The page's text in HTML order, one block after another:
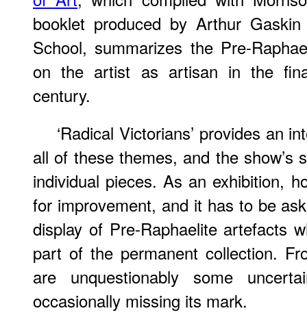
booklet produced by Arthur
School, summarizes the Pre-
on the artist as artisan in the
century.
‘Radical Victorians’ provides an
all of these themes, and the show’s
individual pieces. As an exhibition,
for improvement, and it has to be
display of Pre-Raphaelite artefacts
part of the permanent collection.
are unquestionably some
occasionally missing its mark.